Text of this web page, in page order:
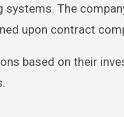
systems. The
upon contract
based on their